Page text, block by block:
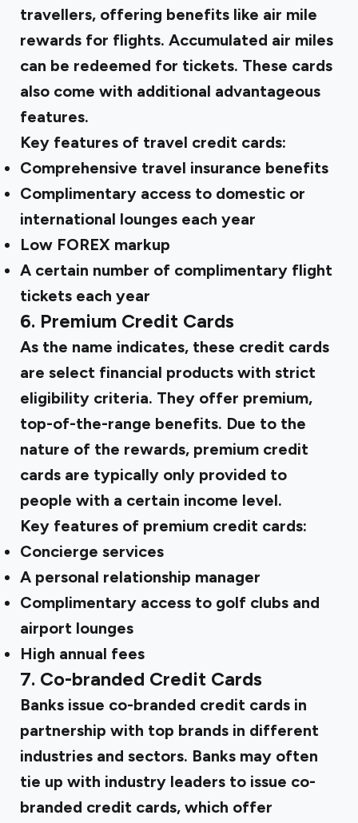
travellers, offering benefits like air mile
rewards for flights. Accumulated air miles
can be redeemed for tickets. These cards
also come with additional advantageous
features.
Key features of travel credit cards:
Comprehensive travel insurance benefits
Complimentary access to domestic or
international lounges each year
Low FOREX markup
A certain number of complimentary flight
tickets each year
6. Premium Credit Cards
As the name indicates, these credit cards
are select financial products with strict
eligibility criteria. They offer premium,
top-of-the-range benefits. Due to the
nature of the rewards, premium credit
cards are typically only provided to
people with a certain income level.
Key features of premium credit cards:
Concierge services
A personal relationship manager
Complimentary access to golf clubs and
airport lounges
High annual fees
7. Co-branded Credit Cards
Banks issue co-branded credit cards in
partnership with top brands in different
industries and sectors. Banks may often
tie up with industry leaders to issue co-
branded credit cards, which offer